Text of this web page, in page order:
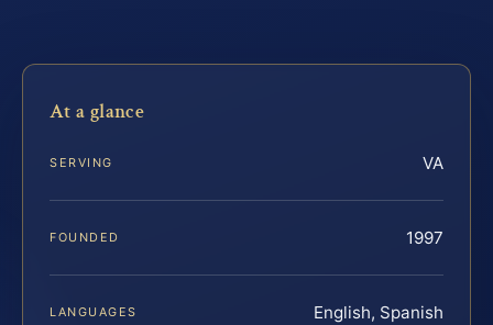
At a glance
SERVING VA
FOUNDED 1997
LANGUAGES English, Spanish